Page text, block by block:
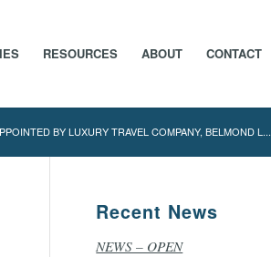
RESOURCES ABOUT CONTACT
BY LUXURY TRAVEL COMPANY, BELMOND L...
Recent News
NEWS – OPEN